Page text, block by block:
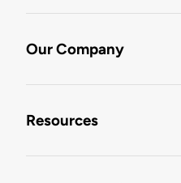
Our Company
Resources